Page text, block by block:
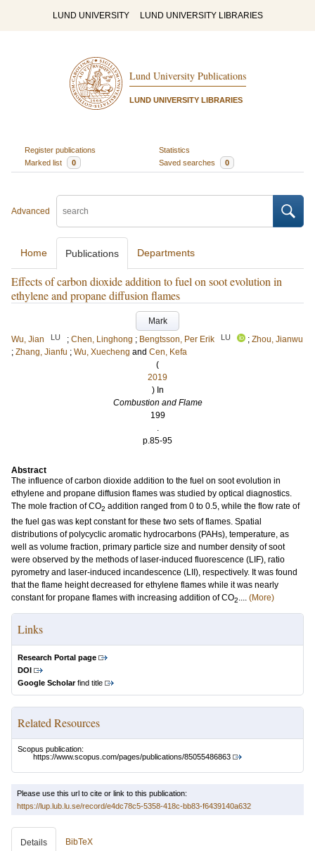
LUND UNIVERSITY LUND UNIVERSITY LIBRARIES
Lund University Publications
LUND UNIVERSITY LIBRARIES
Register publications
Statistics
Marked list
0 Saved searches 0
Advanced
Home Publications Departments
Effects of carbon dioxide addition to fuel on soot evolution in
ethylene and propane diffusion flames
Mark
Wu, Jian
LU ; Chen, Linghong ; Bengtsson, Per Erik LU ; Zhou, Jianwu
; Zhang, Jianfu ; Wu, Xuecheng and Cen, Kefa
(
2019
) In
Combustion and Flame
199
.
p.85-95
Abstract
The influence of carbon dioxide addition to the fuel on soot evolution in
ethylene and propane diffusion flames was studied by optical diagnostics.
The mole fraction of CO2 addition ranged from 0 to 0.5, while the flow rate of
the fuel gas was kept constant for these two sets of flames. Spatial
distributions of polycyclic aromatic hydrocarbons (PAHs), temperature, as
well as volume fraction, primary particle size and number density of soot
were observed by the methods of laser-induced fluorescence (LIF), ratio
pyrometry and laser-induced incandescence (LII), respectively. It was found
that the flame height decreased for ethylene flames while it was nearly
constant for propane flames with increasing addition of CO2.... (More)
Links
Research Portal page
DOI
Google Scholarfind title
Related Resources
Scopus publication:
https://www.scopus.com/pages/publications/85055486863
Please use this url to cite or link to this publication:
https://lup.lub.lu.se/record/e4dc78c5-5358-418c-bb83-f6439140a632
Details BibTeX